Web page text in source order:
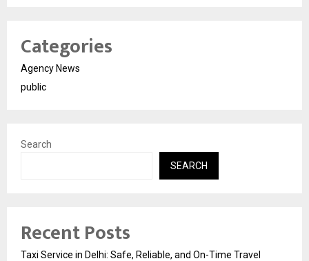
Categories
Agency News
public
Search
SEARCH
Recent Posts
Taxi Service in Delhi: Safe, Reliable, and On-Time Travel